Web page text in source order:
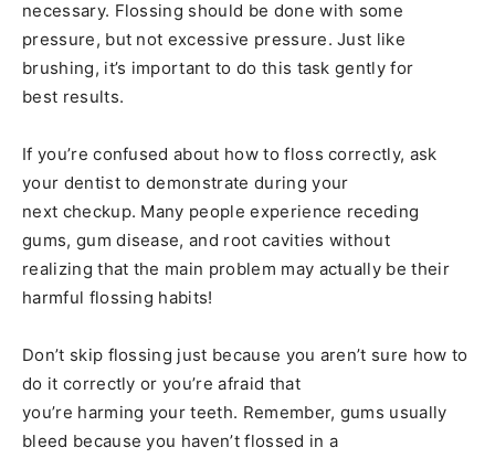
necessary. Flossing should be done with some
pressure, but not excessive pressure. Just like
brushing, it’s important to do this task gently for
best results.
If you’re confused about how to floss correctly, ask
your dentist to demonstrate during your
next checkup. Many people experience receding
gums, gum disease, and root cavities without
realizing that the main problem may actually be their
harmful flossing habits!
Don’t skip flossing just because you aren’t sure how to
do it correctly or you’re afraid that
you’re harming your teeth. Remember, gums usually
bleed because you haven’t flossed in a